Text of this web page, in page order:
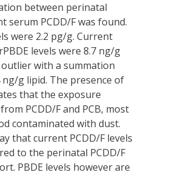
between perinatal
serum PCDD/F was found.
were 2.2 pg/g. Current
levels were 8.7 ng/g
with a summation
g lipid. The presence of
that the exposure
PCDD/F and PCB, most
contaminated with dust.
that current PCDD/F levels
to the perinatal PCDD/F
PBDE levels however are